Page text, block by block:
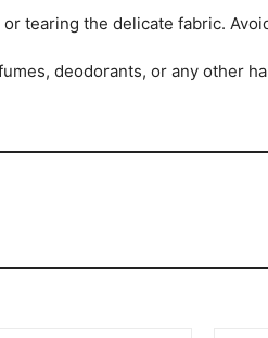
tearing the delicate fabric.
deodorants, or any other